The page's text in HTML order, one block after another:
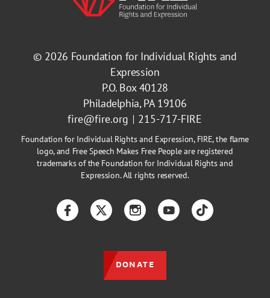
© 2026 Foundation for Individual Rights and
Expression
P.O. Box 40128
Philadelphia, PA 19106
fire@fire.org
215-717-FIRE
Foundation for Individual Rights and Expression, FIRE, the flame
logo, and Free Speech Makes Free People are registered
trademarks of the Foundation for Individual Rights and
Expression. All rights reserved.
FacebookTwitterInstagramYouTubeTikTok
DONATE